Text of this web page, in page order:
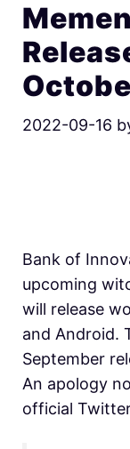
2022-09-16
Bank of
upcoming
will release
and Android.
September
An apology
official